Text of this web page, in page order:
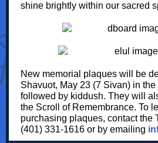
shine brightly within our sacred
New memorial plaques will be
Shavuot, May 23 (7 Sivan) in
followed by kiddush. They will
the Scroll of Remembrance. To
purchasing plaques, contact the
(401) 331-1616 or by emailing